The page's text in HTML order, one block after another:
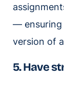
— ensuring
version of
5. Have